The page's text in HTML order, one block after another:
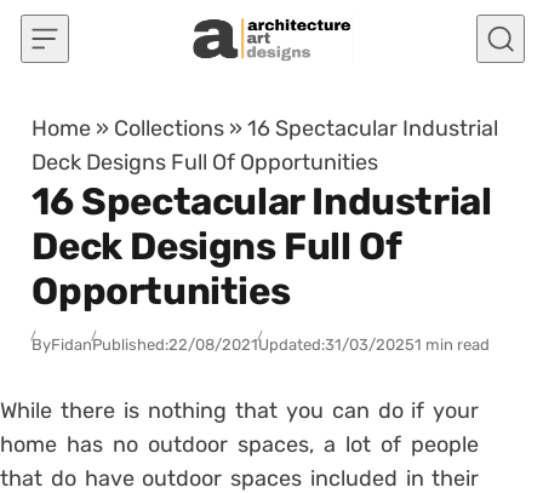
Skip to content
Home » Collections »16 Spectacular Industrial
Deck Designs Full Of Opportunities
16 Spectacular Industrial
Deck Designs Full Of
Opportunities
ByFidanPublished:22/08/2021Updated:31/03/20251 min read
While there is nothing that you can do if your
home has no outdoor spaces, a lot of people
that do have outdoor spaces included in their